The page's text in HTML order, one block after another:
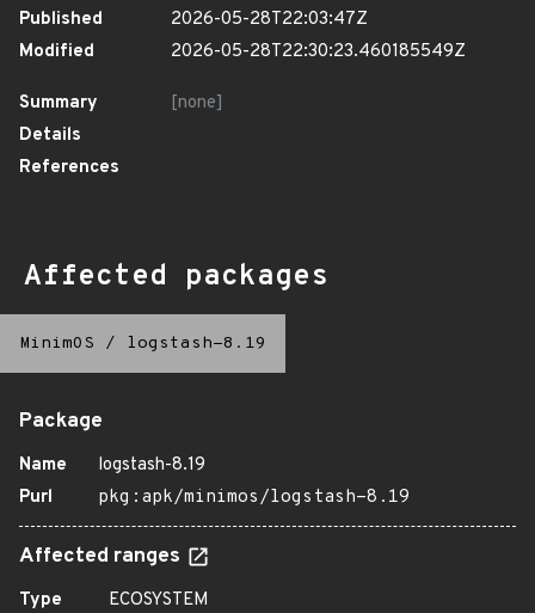
Published
2026-05-28T22:03:47Z
Modified
2026-05-28T22:30:23.460185549Z
Summary
[none]
Details
References
Affected packages
MinimOS / logstash-8.19
Package
Name
logstash-8.19
Purl
pkg:apk/minimos/logstash-8.19
Affected ranges
Type
ECOSYSTEM